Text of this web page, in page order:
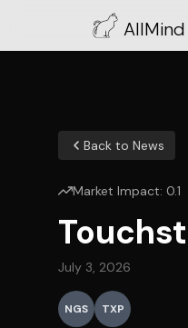
AllMind
Back to News
Market Impact: 0.1
July 3, 2026
NGS TXP